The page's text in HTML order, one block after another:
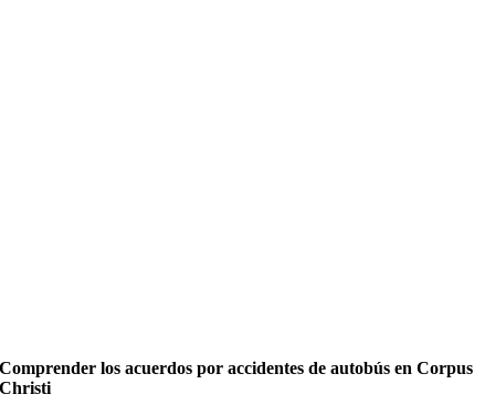
Comprender los acuerdos por accidentes de autobús en Corpus
Christi